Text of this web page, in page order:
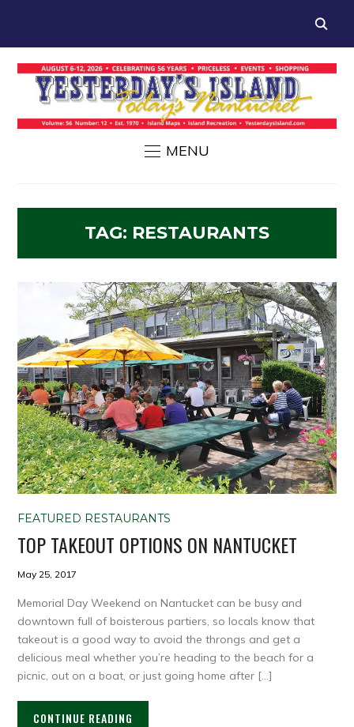
MENU
TAG: RESTAURANTS
FEATURED RESTAURANTS
TOP TAKEOUT OPTIONS ON NANTUCKET
May 25, 2017
Memorial Day Weekend on Nantucket can be busy and
downtown full of boisterous partiers, so locals know that
takeout is a good way to avoid the throngs and get a
delicious meal whether you’re heading to the beach for a
picnic, out on a boat, or just going home after […]
CONTINUE READING